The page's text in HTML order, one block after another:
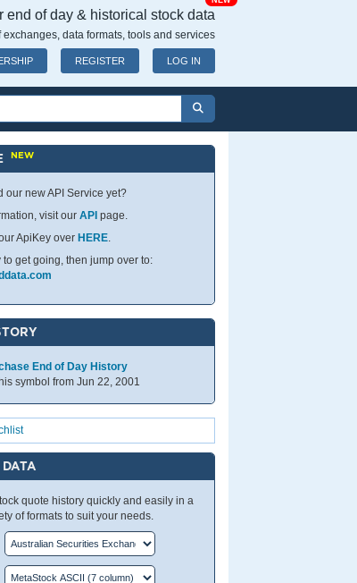
end of day & historical stock data
data formats, tools and services
REGISTER LOG IN
NEW
our new API Service yet?
visit ourAPI page.
ApiKey over HERE.
to get going, then jump over to:
End of Day History
symbol from Jun 22, 2001
DATA
quote history quickly and easily in a
of formats to suit your needs.